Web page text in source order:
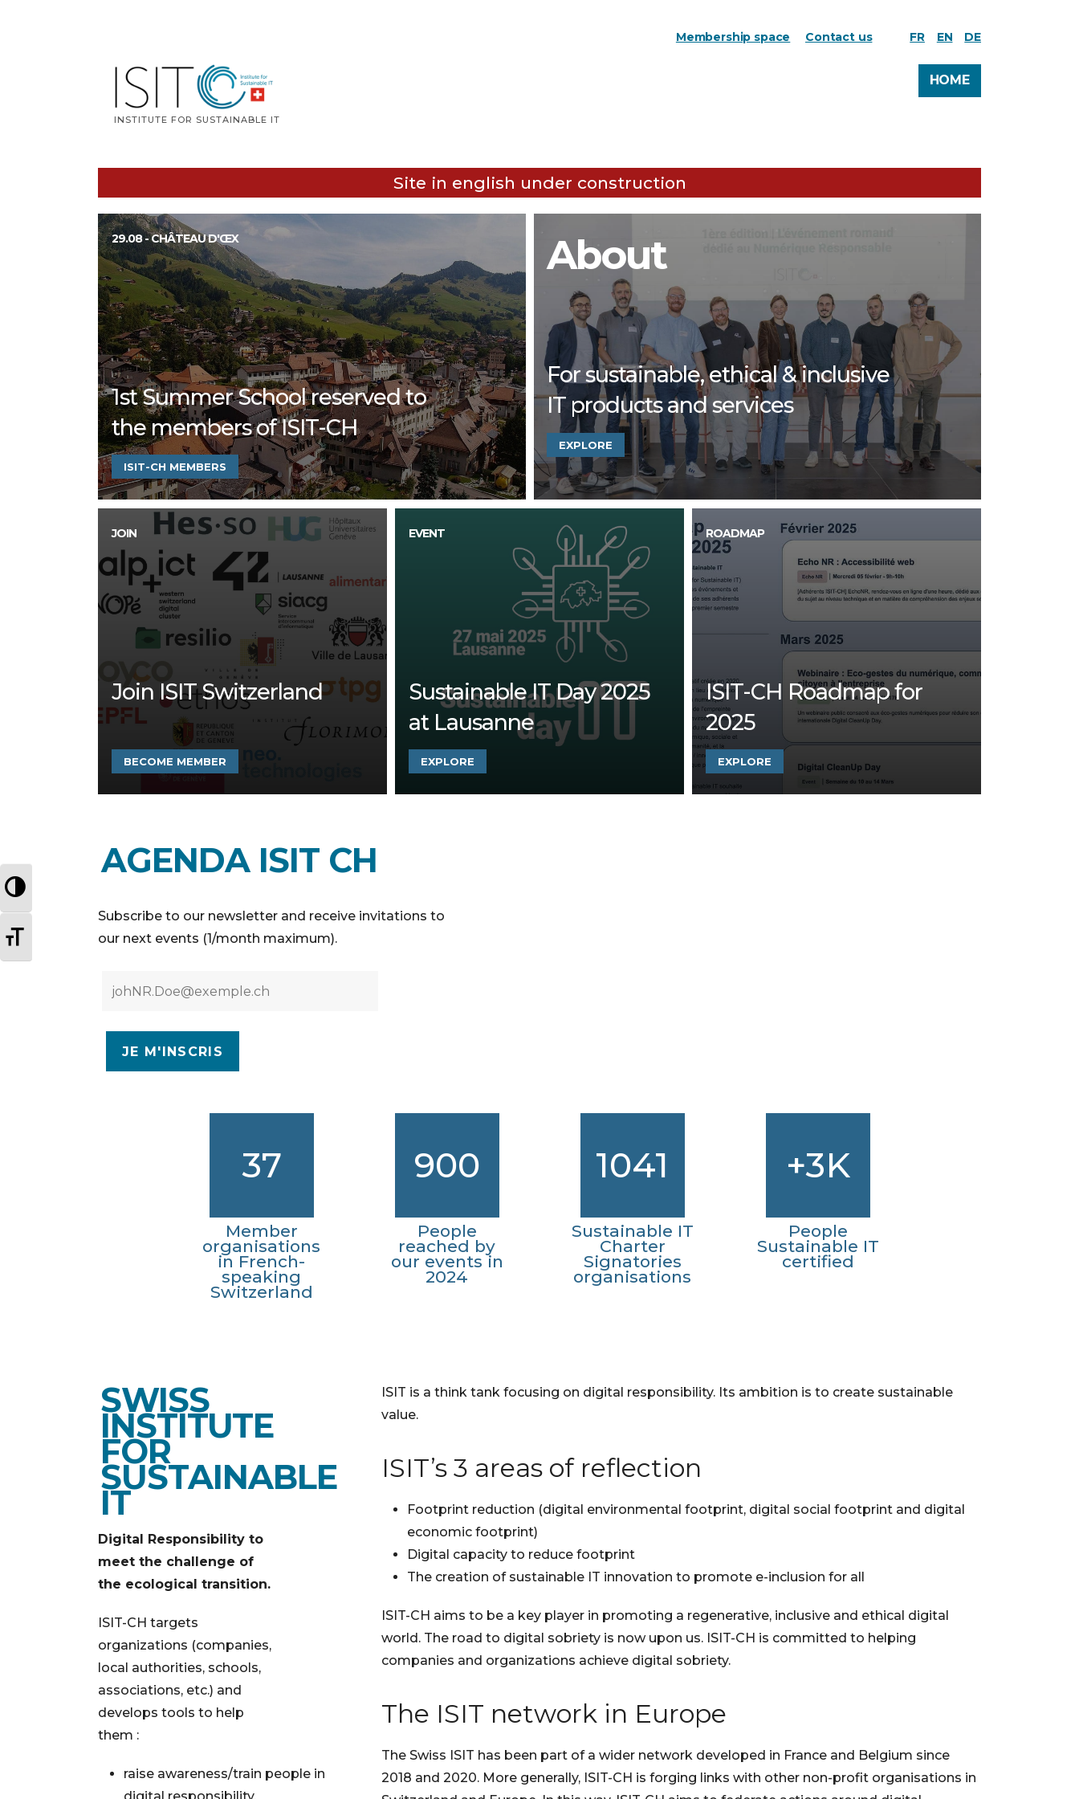
TOGGLE HIGH CONTRAST
TOGGLE FONT SIZE
Membership space Contact us FR EN DE
INSTITUTE FOR SUSTAINABLE IT
HOME
Site in english under construction
About
For sustainable, ethical & inclusive
IT products and services
EXPLORE
29.08 - CHÂTEAU D'ŒX
1st Summer School reserved to
the members of ISIT-CH
ISIT-CH MEMBERS
JOIN
Join ISIT Switzerland
BECOME MEMBER
EVENT
Sustainable IT Day 2025
at Lausanne
EXPLORE
ROADMAP
ISIT-CH Roadmap for
2025
EXPLORE
AGENDA ISIT CH
Subscribe to our newsletter and receive invitations to
our next events (1/month maximum).
37
Member
organisations
in French-
speaking
Switzerland
900
People
reached by
our events in
2024
1041
Sustainable IT
Charter
Signatories
organisations
+3K
People
Sustainable IT
certified
SWISS
INSTITUTE
FOR
SUSTAINABLE
IT
Digital Responsibility to
meet the challenge of
the ecological transition.
ISIT-CH targets
organizations (companies,
local authorities, schools,
associations, etc.) and
develops tools to help
them :
raise awareness/train people in
ISIT is a think tank focusing on digital responsibility. Its ambition is to create sustainable
value.
ISIT’s 3 areas of reflection
Footprint reduction (digital environmental footprint, digital social footprint and digital
economic footprint)
Digital capacity to reduce footprint
The creation of sustainable IT innovation to promote e-inclusion for all
ISIT-CH aims to be a key player in promoting a regenerative, inclusive and ethical digital
world. The road to digital sobriety is now upon us. ISIT-CH is committed to helping
companies and organizations achieve digital sobriety.
The ISIT network in Europe
The Swiss ISIT has been part of a wider network developed in France and Belgium since
2018 and 2020. More generally, ISIT-CH is forging links with other non-profit organisations in